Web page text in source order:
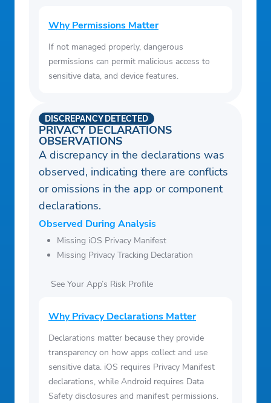
Why Permissions Matter
If not managed properly, dangerous
permissions can permit malicious access to
sensitive data, and device features.
PRIVACY DECLARATIONS
OBSERVATIONS
DISCREPANCY DETECTED
A discrepancy in the declarations was
observed, indicating there are conflicts
or omissions in the app or component
declarations.
Observed During Analysis
Missing iOS Privacy Manifest
Missing Privacy Tracking Declaration
See Your App’s Risk Profile
Why Privacy Declarations Matter
Declarations matter because they provide
transparency on how apps collect and use
sensitive data. iOS requires Privacy Manifest
declarations, while Android requires Data
Safety disclosures and manifest permissions.